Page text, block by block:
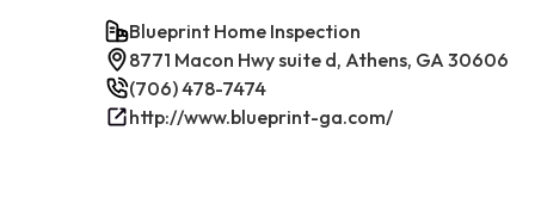
Blueprint Home Inspection
8771 Macon Hwy suite d, Athens, GA 30606
(706) 478-7474
http://www.blueprint-ga.com/